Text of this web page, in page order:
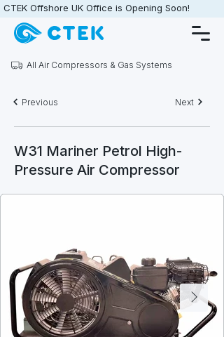
CTEK Offshore UK Office is Opening Soon!
All Air Compressors & Gas Systems
Previous Next
W31 Mariner Petrol High-
Pressure Air Compressor